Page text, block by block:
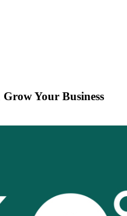
Your Business